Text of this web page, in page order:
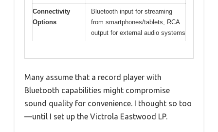
Connectivity
Options
Bluetooth input for streaming
from smartphones/tablets, RCA
output for external audio systems
Many assume that a record player with
Bluetooth capabilities might compromise
sound quality for convenience. I thought so too
—until I set up the Victrola Eastwood LP.